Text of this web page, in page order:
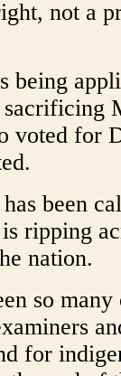
not a
being
voted for
been
ripping
nation.
so
for